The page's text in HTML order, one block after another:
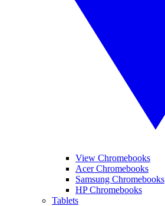
View Chromebooks
Acer Chromebooks
Samsung Chromebooks
HP Chromebooks
Tablets